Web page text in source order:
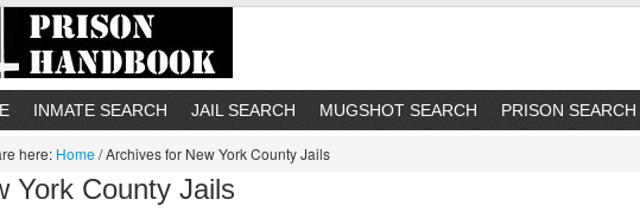
INMATE SEARCH JAIL SEARCH MUGSHOT SEARCH PRISON SEARCH
here: Home/Archives for New York County Jails
York County Jails